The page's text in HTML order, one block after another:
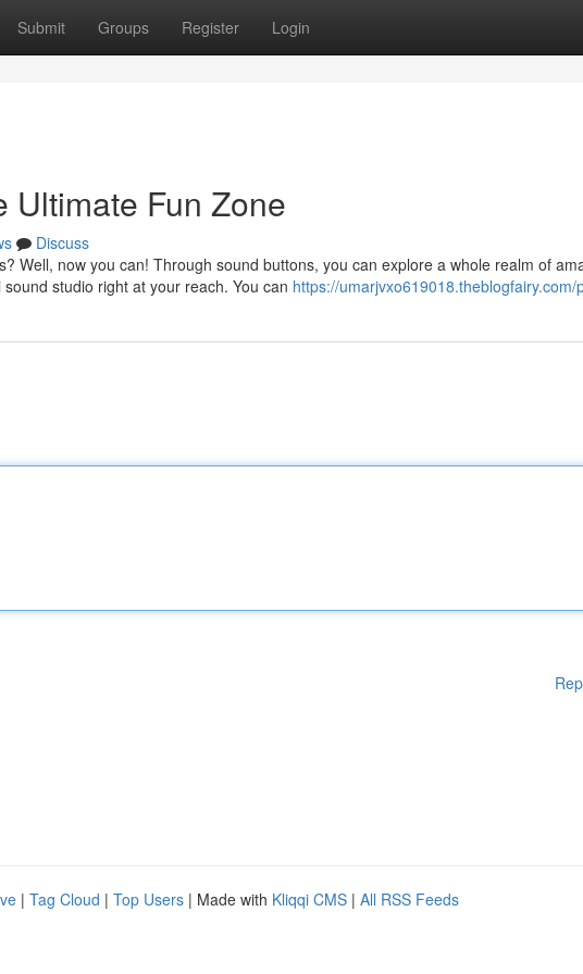
Submit Groups Register Login
Ultimate Fun Zone
Discuss
Well, now you can! Through sound buttons, you can explore a whole realm of
studio right at your reach. You can https://umarjvxo619018.theblogfairy.com/
| Tag Cloud | Top Users | Made with Kliqqi CMS | All RSS Feeds